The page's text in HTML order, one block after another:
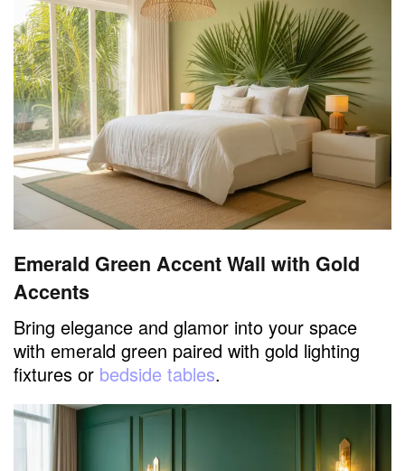
Emerald Green Accent Wall with Gold
Accents
Bring elegance and glamor into your space
with emerald green paired with gold lighting
fixtures or bedside tables.